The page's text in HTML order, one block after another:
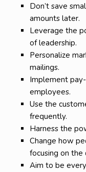
Don’t save
amounts later.
Leverage the
of leadership.
Personalize
mailings.
Implement
employees.
Use the
frequently.
Harness the
Change how
focusing on the
Aim to be